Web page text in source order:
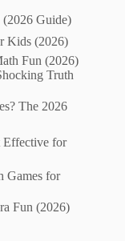
Guide)
Kids (2026)
Fun (2026)
Truth
The 2026
Effective for
Games for
Fun (2026)